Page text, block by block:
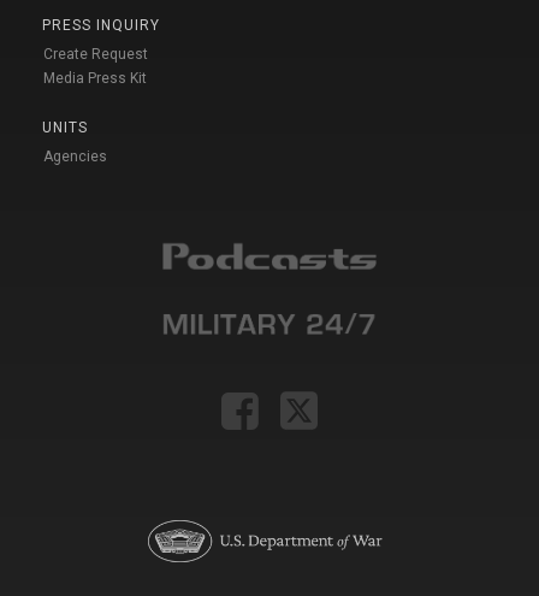
PRESS INQUIRY
Create Request
Media Press Kit
UNITS
Agencies